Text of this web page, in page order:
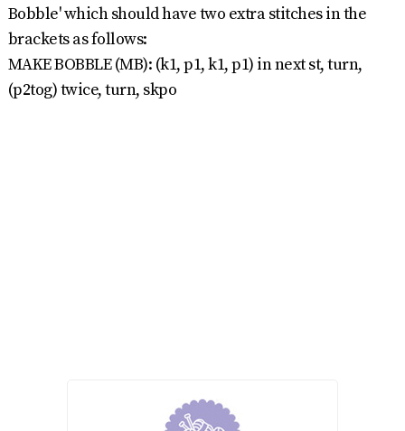
Bobble' which should have two extra stitches in the
brackets as follows:
MAKE BOBBLE (MB): (k1, p1, k1, p1) in next st, turn,
(p2tog) twice, turn, skpo